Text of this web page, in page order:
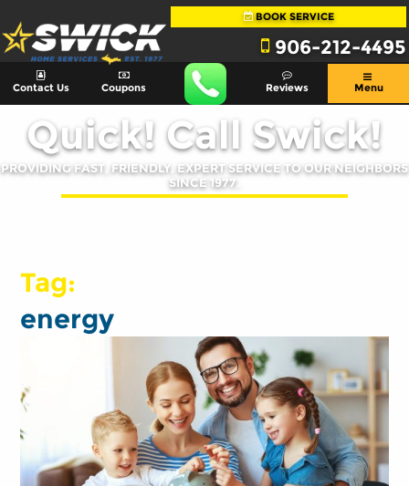
BOOK SERVICE
906-212-4495
Contact Us Coupons Reviews Menu
Quick! Call Swick!
PROVIDING FAST, FRIENDLY, EXPERT SERVICE TO OUR NEIGHBORS
SINCE 1977.
Tag:
energy